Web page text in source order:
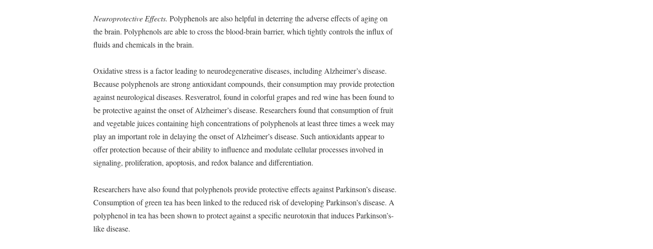
Neuroprotective Effects. Polyphenols are also helpful in deterring the adverse effects of aging on
the brain. Polyphenols are able to cross the blood-brain barrier, which tightly controls the influx of
fluids and chemicals in the brain.
Oxidative stress is a factor leading to neurodegenerative diseases, including Alzheimer’s disease.
Because polyphenols are strong antioxidant compounds, their consumption may provide protection
against neurological diseases. Resveratrol, found in colorful grapes and red wine has been found to
be protective against the onset of Alzheimer’s disease. Researchers found that consumption of fruit
and vegetable juices containing high concentrations of polyphenols at least three times a week may
play an important role in delaying the onset of Alzheimer’s disease. Such antioxidants appear to
offer protection because of their ability to influence and modulate cellular processes involved in
signaling, proliferation, apoptosis, and redox balance and differentiation.
Researchers have also found that polyphenols provide protective effects against Parkinson’s disease.
Consumption of green tea has been linked to the reduced risk of developing Parkinson’s disease. A
polyphenol in tea has been shown to protect against a specific neurotoxin that induces Parkinson’s-
like disease.